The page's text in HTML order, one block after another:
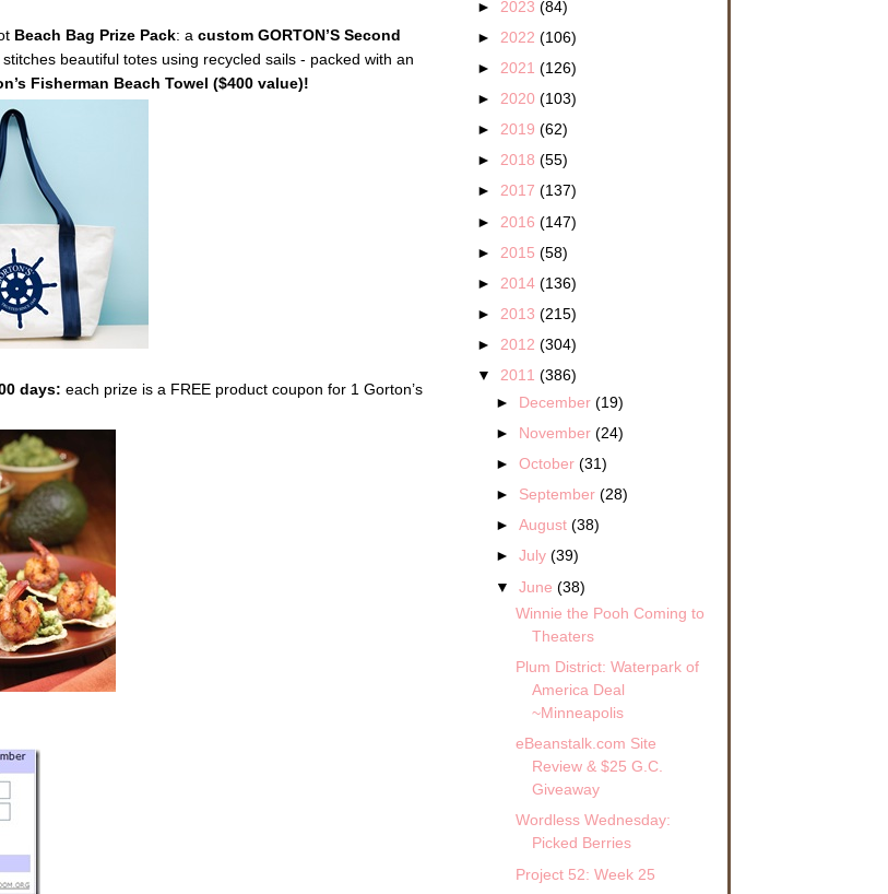
Beach Bag Prize Pack: a custom GORTON’S Second
beautiful totes using recycled sails - packed with an
Fisherman Beach Towel ($400 value)!
days: each prize is a FREE product coupon for 1 Gorton’s
► 2023 (84)
► 2022 (106)
► 2021 (126)
► 2020 (103)
► 2019 (62)
► 2018 (55)
► 2017 (137)
► 2016 (147)
► 2015 (58)
► 2014 (136)
► 2013 (215)
► 2012 (304)
▼ 2011 (386)
► December(19)
► November(24)
►October(31)
► September(28)
►August(38)
►July(39)
▼June(38)
Winnie the Pooh Coming to
Theaters
Plum District: Waterpark of
America Deal
~Minneapolis
eBeanstalk.com Site
Review & $25 G.C.
Giveaway
Wordless Wednesday:
Picked Berries
Project 52: Week 25